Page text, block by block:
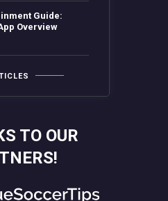
Guide:
Overview
TO OUR